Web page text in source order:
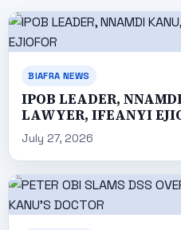
BIAFRA NEWS
IPOB LEADER,
LAWYER, IFEANYI
July 27, 2026